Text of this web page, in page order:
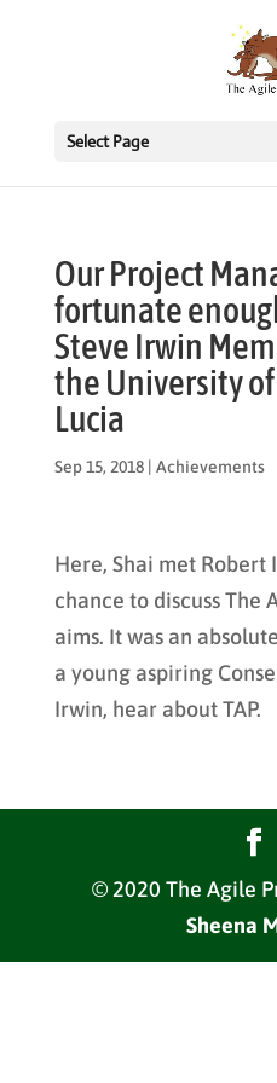
Select Page
Our Project
fortunate
Steve Irwin
the University
Lucia
Sep 15, 2018| Achievements
Here, Shai met Robert
chance to discuss The
aims. It was an
a young aspiring
Irwin, hear about TAP.
© 2020 The Agile
Sheena